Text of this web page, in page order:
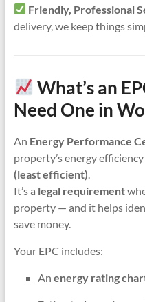
Friendly, Professional
delivery, we keep things
What’s an
Need One in
An Energy Performance
property’s energy
(least efficient)
It’s a legal requirement
property — and it helps
save money.
Your EPC includes:
An energy rating